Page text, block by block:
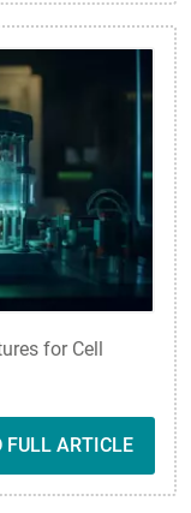
for Cell
FULL ARTICLE